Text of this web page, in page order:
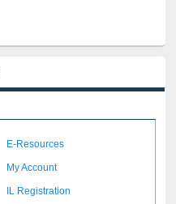
E-Resources
My Account
IL Registration